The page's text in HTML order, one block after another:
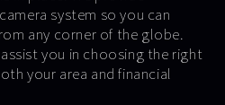
system so you can
any corner of the globe.
you in choosing the right
your area and financial